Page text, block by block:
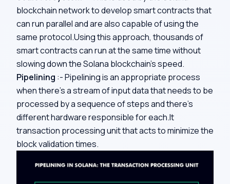
blockchain network to develop smart contracts that
can run parallel and are also capable of using the
same protocol.Using this approach, thousands of
smart contracts can run at the same time without
slowing down the Solana blockchain’s speed.
Pipelining :-Pipelining is an appropriate process
when there’s a stream of input data that needs to be
processed by a sequence of steps and there’s
different hardware responsible for each.It
transaction processing unit that acts to minimize the
block validation times.